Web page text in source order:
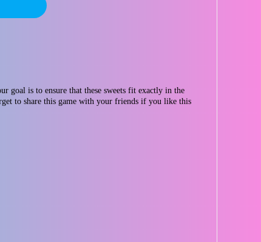
goal is to ensure that these sweets fit exactly in the
to share this game with your friends if you like this